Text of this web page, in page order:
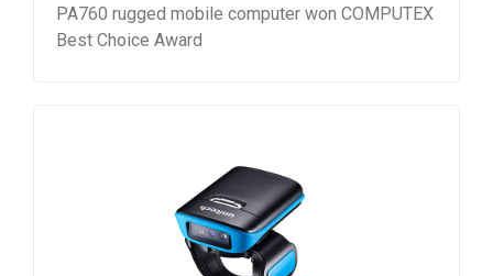
PA760 rugged mobile computer won COMPUTEX
Best Choice Award